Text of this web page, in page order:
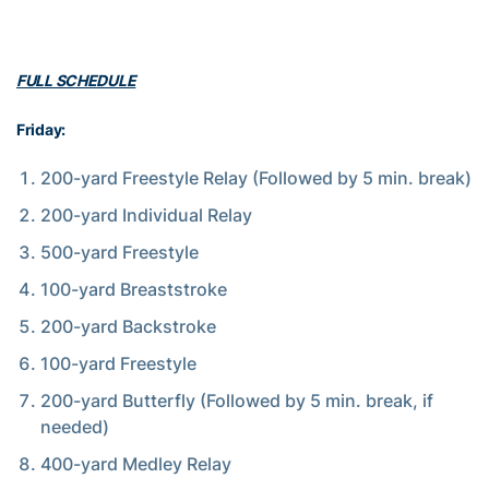
FULL SCHEDULE
Friday:
200-yard Freestyle Relay (Followed by 5 min. break)
200-yard Individual Relay
500-yard Freestyle
100-yard Breaststroke
200-yard Backstroke
100-yard Freestyle
200-yard Butterfly (Followed by 5 min. break, if
needed)
400-yard Medley Relay